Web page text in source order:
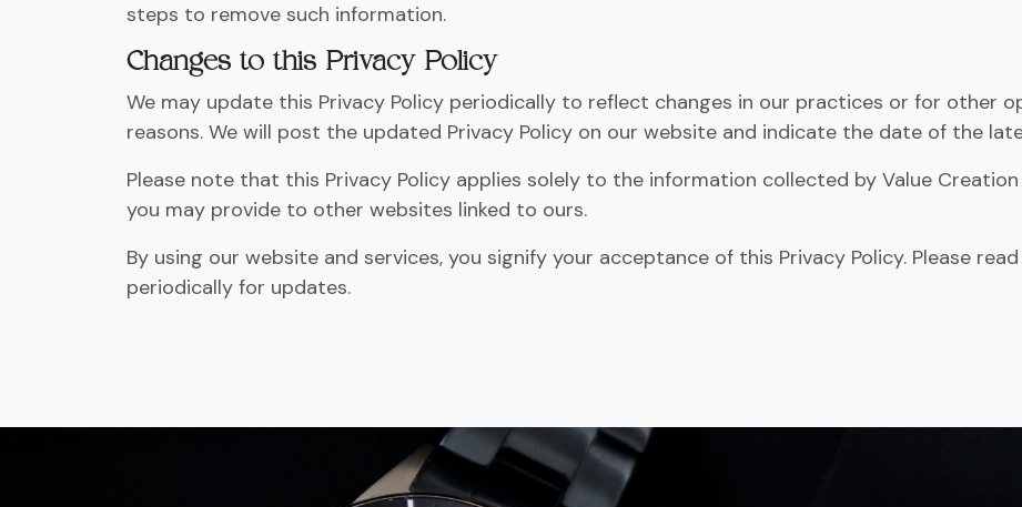
steps to remove such information.
Changes to this Privacy Policy
We may update this Privacy Policy periodically to reflect changes in our practices or for other
reasons. We will post the updated Privacy Policy on our website and indicate the date of the
Please note that this Privacy Policy applies solely to the information collected by Value
you may provide to other websites linked to ours.
By using our website and services, you signify your acceptance of this Privacy Policy. Please
periodically for updates.